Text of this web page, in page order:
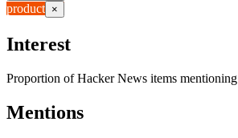
product ×
Interest
Proportion of Hacker News items mentioning
Mentions